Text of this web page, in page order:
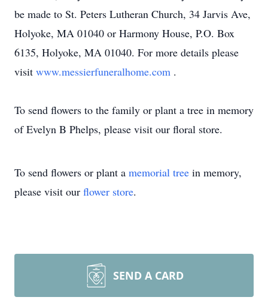
be made to St. Peters Lutheran Church, 34 Jarvis Ave,
Holyoke, MA 01040 or Harmony House, P.O. Box
6135, Holyoke, MA 01040. For more details please
visit www.messierfuneralhome.com .
To send flowers to the family or plant a tree in memory
of Evelyn B Phelps, please visit our floral store.
To send flowers or plant a memorial tree in memory,
please visit our flower store.
SEND A CARD